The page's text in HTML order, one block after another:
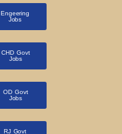
Engeering
Jobs
CHD Govt
Jobs
OD Govt
Jobs
RJ Govt